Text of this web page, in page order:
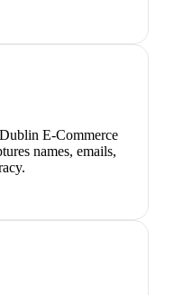
E-Commerce
names, emails,